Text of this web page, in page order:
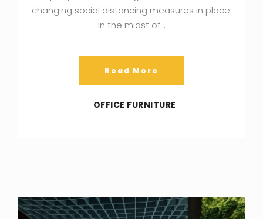
changing social distancing measures in place.
In the midst of…
Read More
OFFICE FURNITURE